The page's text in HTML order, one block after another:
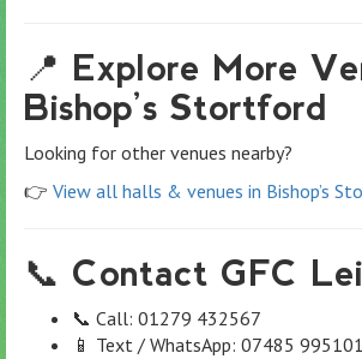
📍 Explore More
Bishop’s Stortford
Looking for other venues nearby?
👉 View all halls & venues in Bishop’s
📞 Contact GFC
📞 Call: 01279 432567
📱 Text / WhatsApp: 07485 995101